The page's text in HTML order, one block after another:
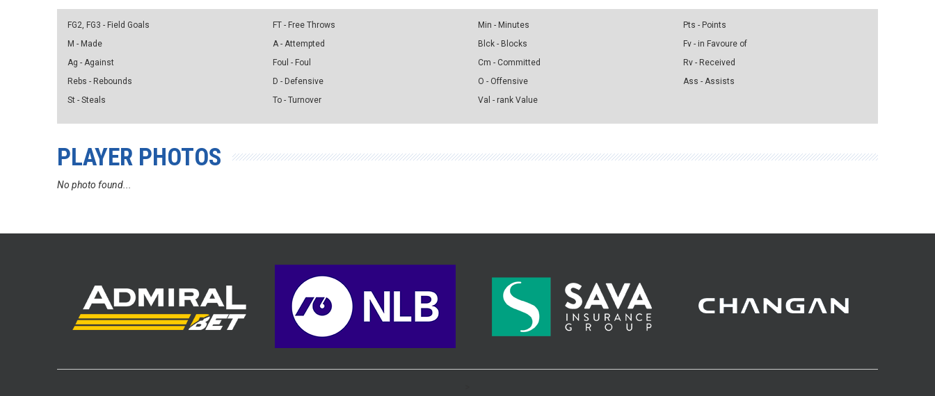
FG2, FG3 - Field Goals
M - Made
Ag - Against
Rebs - Rebounds
St - Steals
FT - Free Throws
A - Attempted
Foul - Foul
D - Defensive
To - Turnover
Min - Minutes
Blck - Blocks
Cm - Committed
O - Offensive
Val - rank Value
Pts - Points
Fv - in Favoure of
Rv - Received
Ass - Assists
PLAYER PHOTOS
No photo found...